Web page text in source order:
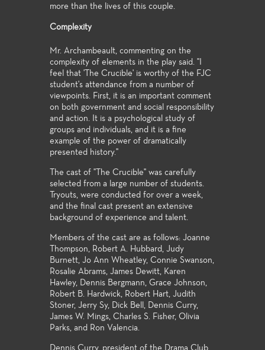
more than the lives of this couple.
Complexity
Mr. Archambeault, commenting on the
complexity of elements in the play said. "I
feel that 'The Crucible' is worthy of the FJC
student's attendance from a number of
viewpoints. First, it is an important comment
on both government and social responsibility
and action. It is a psychological study of
groups and individuals, and it is a fine
example of the power of dramatically
presented history."
The cast of "The Crucible" was carefully
selected from a large number of students.
Tryouts, were conducted for over a week,
and the final cast present an extensive
background of experience and talent.
Members of the cast are as follows: Joanne
Thompson, Robert A. Hubbard, Judy
Burnett, Jo Ann Wheatley, Connie Swanson,
Rosalie Abrams, James Dewitt, Karen
Hawley, Dennis Bergmann, Grace Johnson,
Robert B. Hardwick, Robert Hart, Judith
Stoner, Jerry Sy, Dick Bell, Dennis Curry,
James W. Mings, Charles S. Fisher, Olivia
Parks, and Ron Valencia.
Dennis Curry, president of the Drama Club,